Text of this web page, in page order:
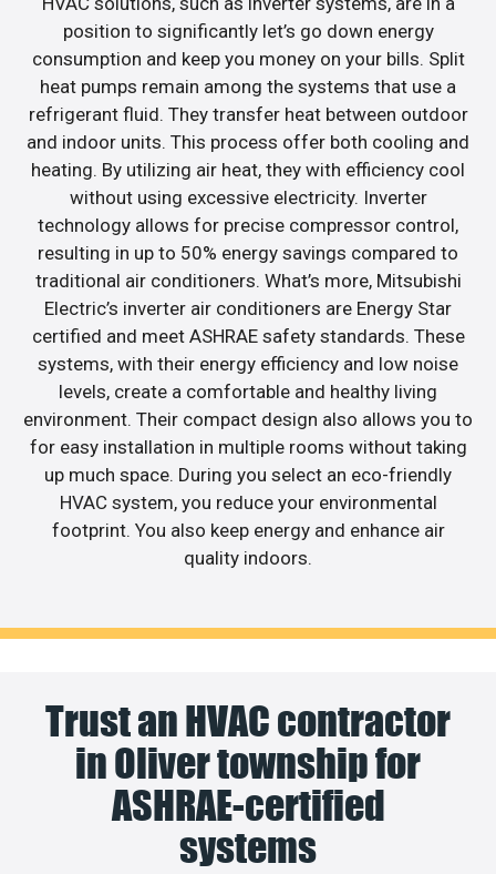
position to significantly let’s go down energy
consumption and keep you money on your bills. Split
heat pumps remain among the systems that use a
refrigerant fluid. They transfer heat between outdoor
and indoor units. This process offer both cooling and
heating. By utilizing air heat, they with efficiency cool
without using excessive electricity. Inverter
technology allows for precise compressor control,
resulting in up to 50% energy savings compared to
traditional air conditioners. What’s more, Mitsubishi
Electric’s inverter air conditioners are Energy Star
certified and meet ASHRAE safety standards. These
systems, with their energy efficiency and low noise
levels, create a comfortable and healthy living
environment. Their compact design also allows you to
for easy installation in multiple rooms without taking
up much space. During you select an eco-friendly
HVAC system, you reduce your environmental
footprint. You also keep energy and enhance air
quality indoors.
Trust an HVAC contractor
in Oliver township for
ASHRAE-certified
systems